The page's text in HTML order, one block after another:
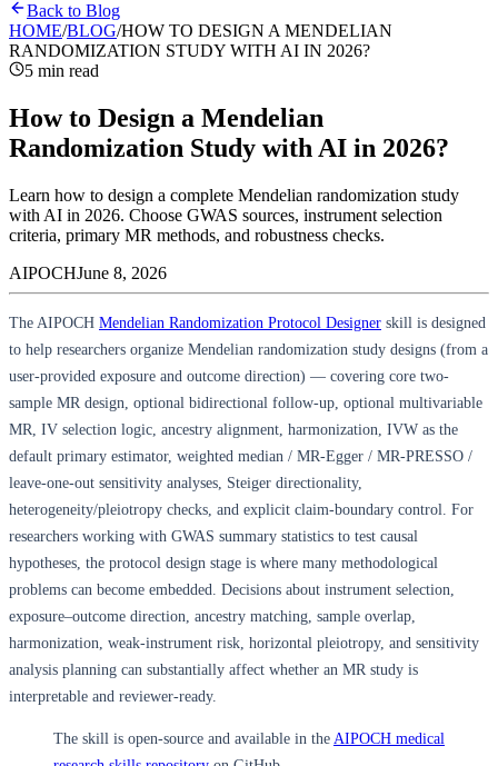
Back to Blog
HOME/BLOG/HOW TO DESIGN A MENDELIAN
RANDOMIZATION STUDY WITH AI IN 2026?
5 min read
How to Design a Mendelian
Randomization Study with AI in 2026?
Learn how to design a complete Mendelian randomization study
with AI in 2026. Choose GWAS sources, instrument selection
criteria, primary MR methods, and robustness checks.
AIPOCHJune 8, 2026
The AIPOCH Mendelian Randomization Protocol Designer skill is designed
to help researchers organize Mendelian randomization study designs (from a
user-provided exposure and outcome direction) — covering core two-
sample MR design, optional bidirectional follow-up, optional multivariable
MR, IV selection logic, ancestry alignment, harmonization, IVW as the
default primary estimator, weighted median / MR-Egger / MR-PRESSO /
leave-one-out sensitivity analyses, Steiger directionality,
heterogeneity/pleiotropy checks, and explicit claim-boundary control. For
researchers working with GWAS summary statistics to test causal
hypotheses, the protocol design stage is where many methodological
problems can become embedded. Decisions about instrument selection,
exposure–outcome direction, ancestry matching, sample overlap,
harmonization, weak-instrument risk, horizontal pleiotropy, and sensitivity
analysis planning can substantially affect whether an MR study is
interpretable and reviewer-ready.
The skill is open-source and available in the AIPOCH medical